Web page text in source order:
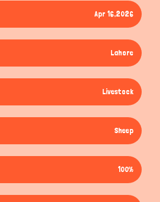
Apr 16,2026
Lahore
Livestock
Sheep
100%